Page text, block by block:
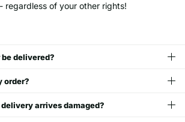
regardless of your other rights!
delivered?
order?
arrives damaged?